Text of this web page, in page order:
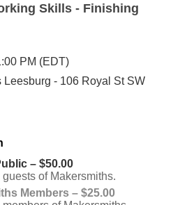
Skills - Finishing
PM (EDT)
Leesburg - 106 Royal St SW
– $50.00
of Makersmiths.
Members – $25.00